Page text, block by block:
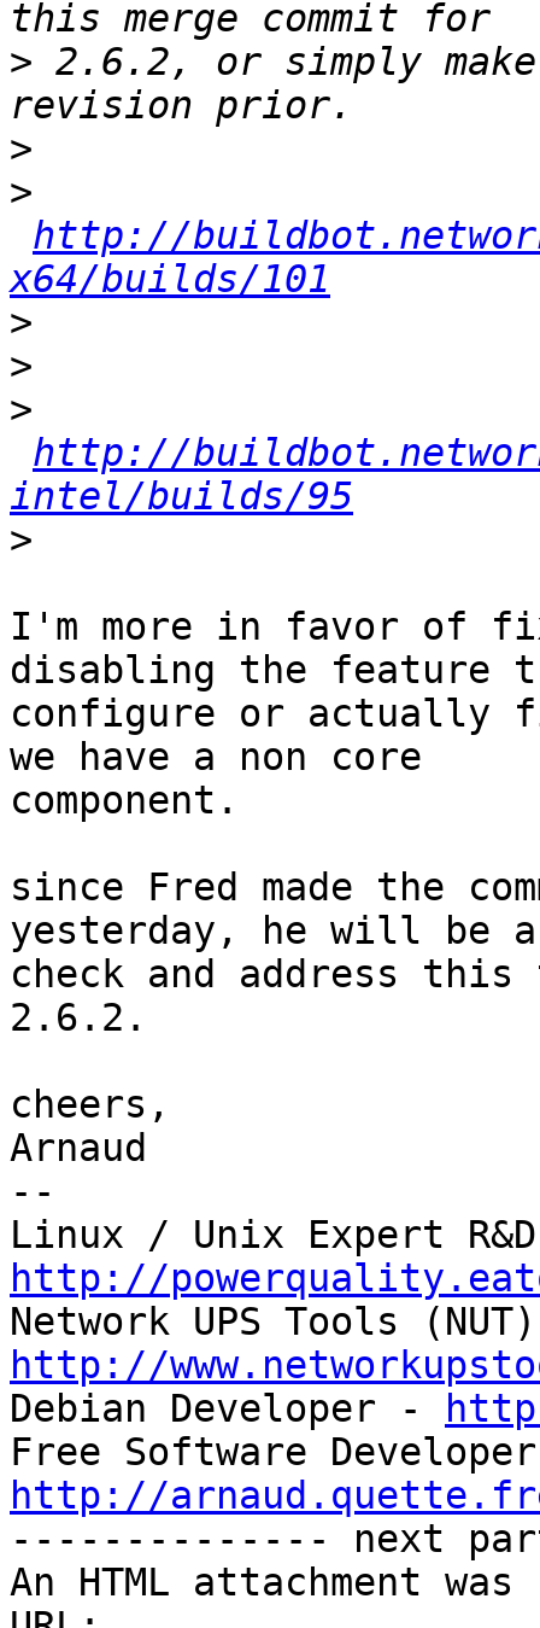
> 2.6.2, or simply
>
>
http://
x64/builds/101
>
>
>
http://
intel/builds/95
>
I'm more in favor of
disabling the feature
configure or actually
we have a non core
component.
since Fred made the
yesterday, he will be
check and address
2.6.2.
cheers,
Arnaud
--
http://
http://
Debian Developer -
http://
-------------- next
An HTML attachment